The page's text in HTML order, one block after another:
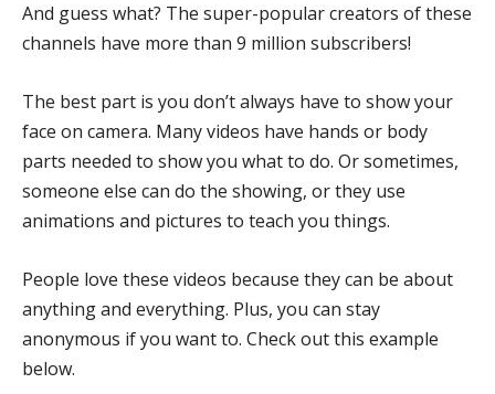
And guess what? The super-popular creators of these
channels have more than 9 million subscribers!
The best part is you don’t always have to show your
face on camera. Many videos have hands or body
parts needed to show you what to do. Or sometimes,
someone else can do the showing, or they use
animations and pictures to teach you things.
People love these videos because they can be about
anything and everything. Plus, you can stay
anonymous if you want to. Check out this example
below.